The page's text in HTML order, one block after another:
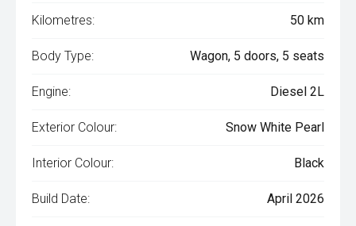
Kilometres: 50 km
Body Type: Wagon, 5 doors, 5 seats
Engine: Diesel 2L
Exterior Colour: Snow White Pearl
Interior Colour: Black
Build Date: April 2026